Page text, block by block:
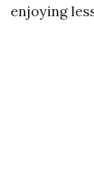
enjoying